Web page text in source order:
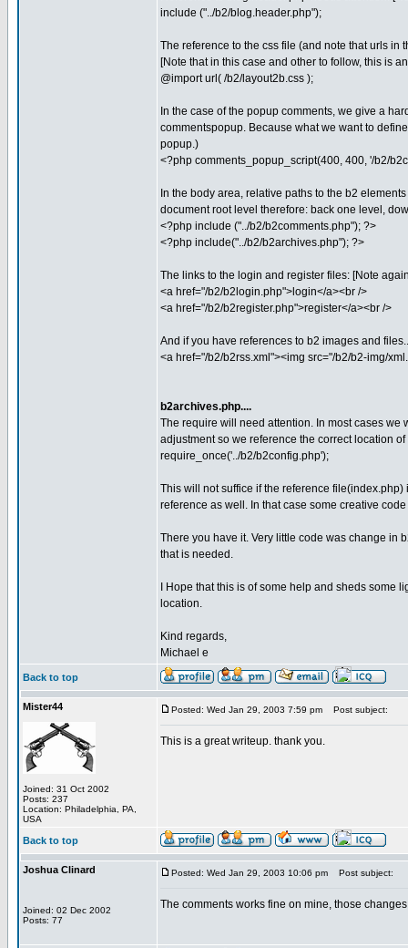
include ("../b2/blog.header.php");
The reference to the css file (and note that urls in
[Note that in this case and other to follow, this is
@import url( /b2/layout2b.css );
In the case of the popup comments, we give a
commentspopup. Because what we want to
popup.)
<?php comments_popup_script(400, 400, '/b2/
In the body area, relative paths to the b2
document root level therefore: back one level,
<?php include ("../b2/b2comments.php"); ?>
<?php include("../b2/b2archives.php"); ?>
The links to the login and register files: [Note
<a href="/b2/b2login.php">login</a><br />
<a href="/b2/b2register.php">register</a><br />
And if you have references to b2 images and
<a href="/b2/b2rss.xml"><img src="/b2/b2-img/
b2archives.php....
The require will need attention. In most cases
adjustment so we reference the correct location
require_once('../b2/b2config.php');
This will not suffice if the reference
reference as well. In that case some creative
There you have it. Very little code was change in
that is needed.
I Hope that this is of some help and sheds
location.
Kind regards,
Michael e
Back to top
Mister44
Joined: 31 Oct 2002
Posts: 237
Location: Philadelphia, PA,
USA
Posted: Wed Jan 29, 2003 7:59 pm Post subject:
This is a great writeup. thank you.
Back to top
Joshua Clinard
Joined: 02 Dec 2002
Posts: 77
Posted: Wed Jan 29, 2003 10:06 pm Post subject:
The comments works fine on mine, those